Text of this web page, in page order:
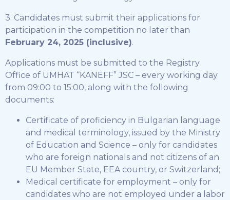
3. Candidates must submit their applications for
participation in the competition no later than
February 24, 2025 (inclusive).
Applications must be submitted to the Registry
Office of UMHAT “KANEFF” JSC – every working day
from 09:00 to 15:00, along with the following
documents:
Certificate of proficiency in Bulgarian language
and medical terminology, issued by the Ministry
of Education and Science – only for candidates
who are foreign nationals and not citizens of an
EU Member State, EEA country, or Switzerland;
Medical certificate for employment – only for
candidates who are not employed under a labor